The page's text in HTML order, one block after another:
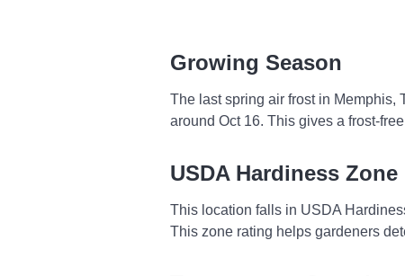
Growing Season
The last spring air frost in Memphis,
around Oct 16. This gives a frost-
USDA Hardiness Zone
This location falls in USDA
This zone rating helps gardeners